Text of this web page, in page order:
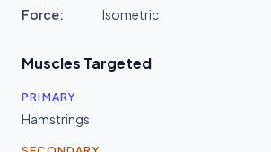
Force:
Isometric
Muscles Targeted
PRIMARY
Hamstrings